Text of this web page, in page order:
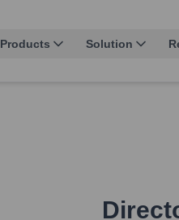
Products Solution